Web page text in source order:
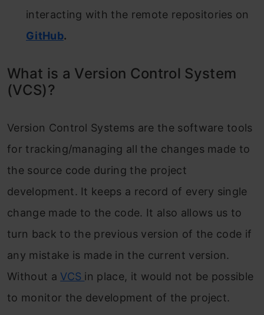
interacting with the remote repositories on
GitHub.
What is a Version Control System
(VCS)?
Version Control Systems are the software tools
for tracking/managing all the changes made to
the source code during the project
development. It keeps a record of every single
change made to the code. It also allows us to
turn back to the previous version of the code if
any mistake is made in the current version.
Without a VCS in place, it would not be possible
to monitor the development of the project.